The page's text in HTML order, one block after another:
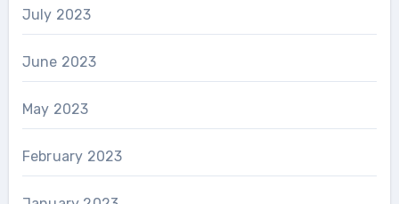
July 2023
June 2023
May 2023
February 2023